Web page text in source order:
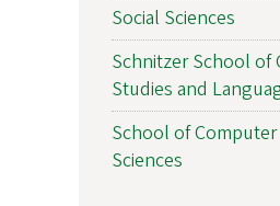
Social Sciences
Schnitzer School of
Studies and
School of Computer
Sciences